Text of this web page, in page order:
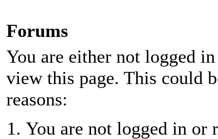
Forums
You are either not logged
view this page. This could
reasons:
You are not logged in or